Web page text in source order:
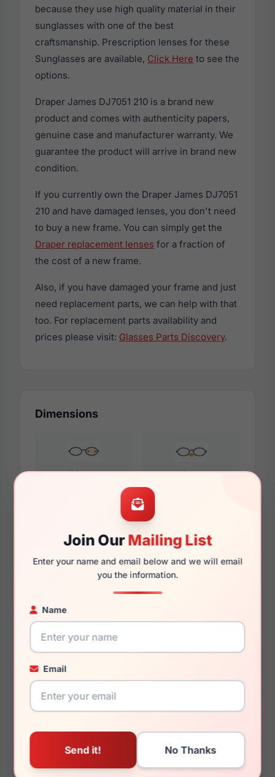
Join OurMailing List
Enter your name and email below and we will email
you the information.
Name
Email
because they use high quality material in their
sunglasses with one of the best
craftsmanship. Prescription lenses for these
Sunglasses are available, Click Here to see the
options.
Draper James DJ7051 210 is a brand new
product and comes with authenticity papers,
genuine case and manufacturer warranty. We
guarantee the product will arrive in brand new
condition.
If you currently own the Draper James DJ7051
210 and have damaged lenses, you don't need
to buy a new frame. You can simply get the
Draper replacement lenses for a fraction of
the cost of a new frame.
Also, if you have damaged your frame and just
need replacement parts, we can help with that
too. For replacement parts availability and
prices please visit: Glasses Parts Discovery.
Dimensions
56mm 18mm
140mm 134mm
You May Also Like
651
717